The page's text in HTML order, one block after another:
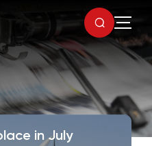
in July